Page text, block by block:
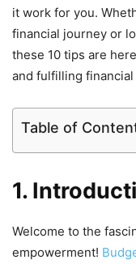
it work for you.
financial journey or
these 10 tips are
and fulfilling
Table of
1.
Welcome to the
empowerment!